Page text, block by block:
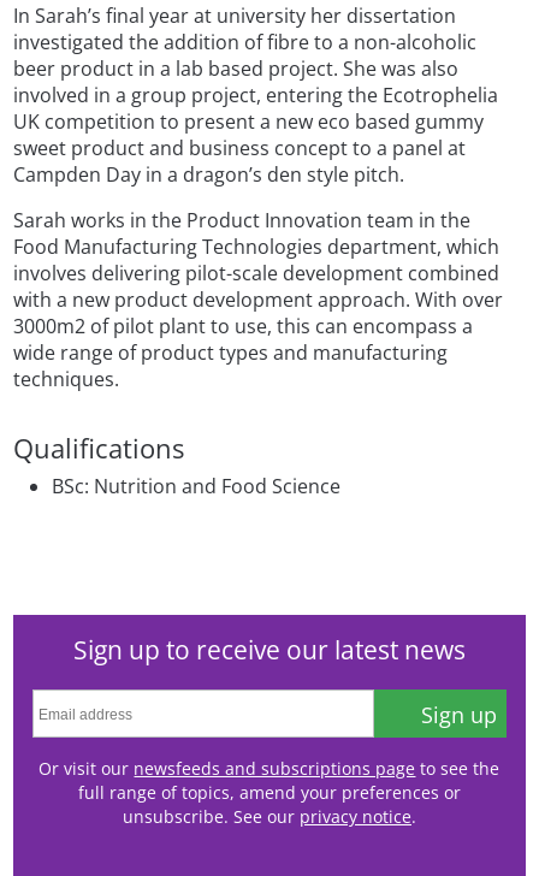
Qualifications
BSc: Nutrition and Food Science
In Sarah’s final year at university her dissertation
investigated the addition of fibre to a non-alcoholic
beer product in a lab based project. She was also
involved in a group project, entering the Ecotrophelia
UK competition to present a new eco based gummy
sweet product and business concept to a panel at
Campden Day in a dragon’s den style pitch.
Sarah works in the Product Innovation team in the
Food Manufacturing Technologies department, which
involves delivering pilot-scale development combined
with a new product development approach. With over
3000m2 of pilot plant to use, this can encompass a
wide range of product types and manufacturing
techniques.
Sign up to receive our latest news
Sign up
Or visit our newsfeeds and subscriptions page to see the
full range of topics, amend your preferences or
unsubscribe. See our privacy notice.